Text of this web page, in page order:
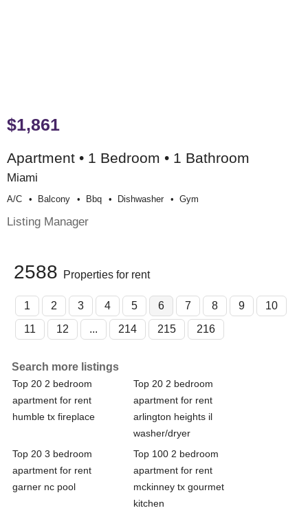
$1,861
Apartment • 1 Bedroom • 1 Bathroom
Miami
A/c Balcony Bbq Dishwasher Gym
Listing Manager
2588 Properties for rent
1 2 3 4 5 6 7 8 9
10
11
12 ... 214 215 216
Search more listings
Top 20 2 bedroom
apartment for rent
humble tx fireplace
Top 20 2 bedroom
apartment for rent
arlington heights il
washer/dryer
Top 20 3 bedroom
apartment for rent
garner nc pool
Top 100 2 bedroom
apartment for rent
mckinney tx gourmet
kitchen